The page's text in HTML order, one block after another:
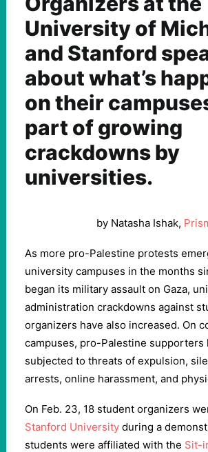
University of
and Stanford
about what’s
on their
part of growing
crackdowns by
universities.
by Natasha Ishak,
As more pro-Palestine protests
university campuses in the months
began its military assault on Gaza,
administration crackdowns against
organizers have also increased. On
campuses, pro-Palestine supporters
subjected to threats of expulsion,
arrests, online harassment, and
On Feb. 23, 18 student organizers
Stanford University during a
students were affiliated with the Sit-